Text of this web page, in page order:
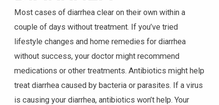
Most cases of diarrhea clear on their own within a
couple of days without treatment. If you’ve tried
lifestyle changes and home remedies for diarrhea
without success, your doctor might recommend
medications or other treatments. Antibiotics might help
treat diarrhea caused by bacteria or parasites. If a virus
is causing your diarrhea, antibiotics won’t help. Your